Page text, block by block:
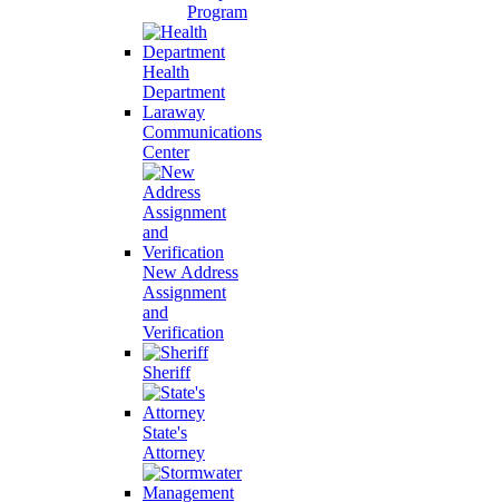
Program
Health
Department
Laraway
Communications
Center
New Address
Assignment
and
Verification
Sheriff
State's
Attorney